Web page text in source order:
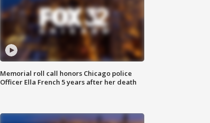
Memorial roll call honors Chicago police
Officer Ella French 5 years after her death